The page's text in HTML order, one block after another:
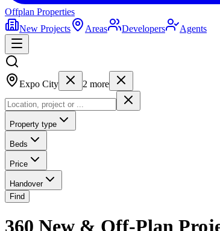
Offplan Properties
New Projects
Areas Developers Agents
Expo City 2 more
Property type
Beds
Price
Handover
Find
360 New & Off-Plan